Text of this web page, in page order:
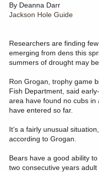
t
e
By Deanna Darr
Jackson Hole Guide
Researchers are finding
emerging from dens this
summers of drought may
Ron Grogan, trophy game
Fish Department, said
area have found no cubs
have entered so far.
It’s a fairly unusual
according to Grogan.
Bears have a good ability
two consecutive years